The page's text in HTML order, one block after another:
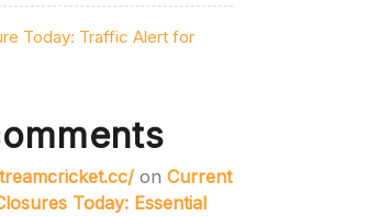
Today: Traffic Alert for
on Current
Today: Essential